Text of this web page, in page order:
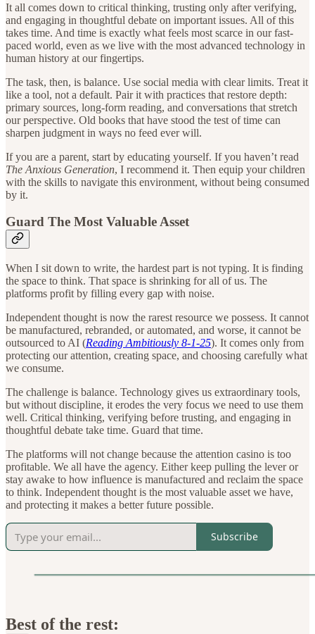
It all comes down to critical thinking, trusting only after verifying,
and engaging in thoughtful debate on important issues. All of this
takes time. And time is exactly what feels most scarce in our fast-
paced world, even as we live with the most advanced technology in
human history at our fingertips.
The task, then, is balance. Use social media with clear limits. Treat it
like a tool, not a default. Pair it with practices that restore depth:
primary sources, long-form reading, and conversations that stretch
our perspective. Old books that have stood the test of time can
sharpen judgment in ways no feed ever will.
If you are a parent, start by educating yourself. If you haven’t read
The Anxious Generation, I recommend it. Then equip your children
with the skills to navigate this environment, without being consumed
by it.
Guard The Most Valuable Asset
When I sit down to write, the hardest part is not typing. It is finding
the space to think. That space is shrinking for all of us. The
platforms profit by filling every gap with noise.
Independent thought is now the rarest resource we possess. It cannot
be manufactured, rebranded, or automated, and worse, it cannot be
outsourced to AI (Reading Ambitiously 8-1-25). It comes only from
protecting our attention, creating space, and choosing carefully what
we consume.
The challenge is balance. Technology gives us extraordinary tools,
but without discipline, it erodes the very focus we need to use them
well. Critical thinking, verifying before trusting, and engaging in
thoughtful debate take time. Guard that time.
The platforms will not change because the attention casino is too
profitable. We all have the agency. Either keep pulling the lever or
stay awake to how influence is manufactured and reclaim the space
to think. Independent thought is the most valuable asset we have,
and protecting it makes a better future possible.
Subscribe
Best of the rest: